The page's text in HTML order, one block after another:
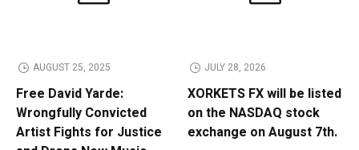
AUGUST 25, 2025
Free David Yarde:
Wrongfully Convicted
Artist Fights for Justice
JULY 28, 2026
XORKETS FX will be listed
on the NASDAQ stock
exchange on August 7th.